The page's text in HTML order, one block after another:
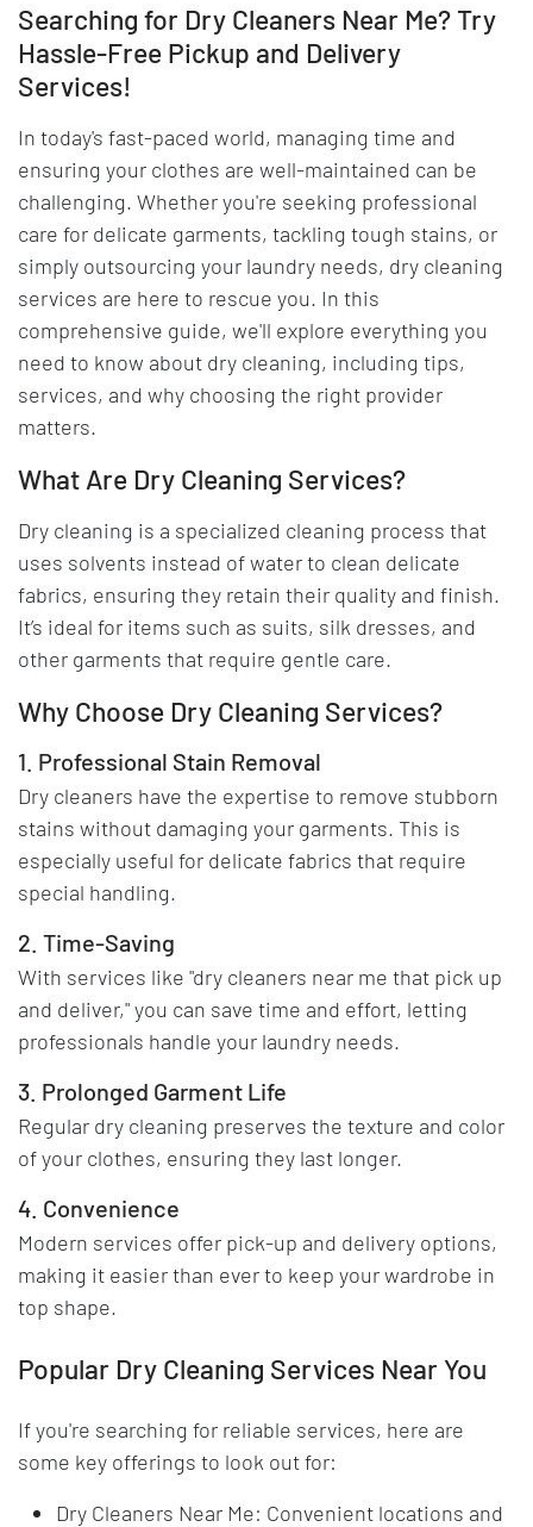
Searching for Dry Cleaners Near Me? Try
Hassle-Free Pickup and Delivery
Services!
In today's fast-paced world, managing time and
ensuring your clothes are well-maintained can be
challenging. Whether you're seeking professional
care for delicate garments, tackling tough stains, or
simply outsourcing your laundry needs, dry cleaning
services are here to rescue you. In this
comprehensive guide, we'll explore everything you
need to know about dry cleaning, including tips,
services, and why choosing the right provider
matters.
What Are Dry Cleaning Services?
Dry cleaning is a specialized cleaning process that
uses solvents instead of water to clean delicate
fabrics, ensuring they retain their quality and finish.
It’s ideal for items such as suits, silk dresses, and
other garments that require gentle care.
Why Choose Dry Cleaning Services?
1. Professional Stain Removal
Dry cleaners have the expertise to remove stubborn
stains without damaging your garments. This is
especially useful for delicate fabrics that require
special handling.
2. Time-Saving
With services like "dry cleaners near me that pick up
and deliver," you can save time and effort, letting
professionals handle your laundry needs.
3. Prolonged Garment Life
Regular dry cleaning preserves the texture and color
of your clothes, ensuring they last longer.
4. Convenience
Modern services offer pick-up and delivery options,
making it easier than ever to keep your wardrobe in
top shape.
Popular Dry Cleaning Services Near You
If you're searching for reliable services, here are
some key offerings to look out for:
Dry Cleaners Near Me: Convenient locations and